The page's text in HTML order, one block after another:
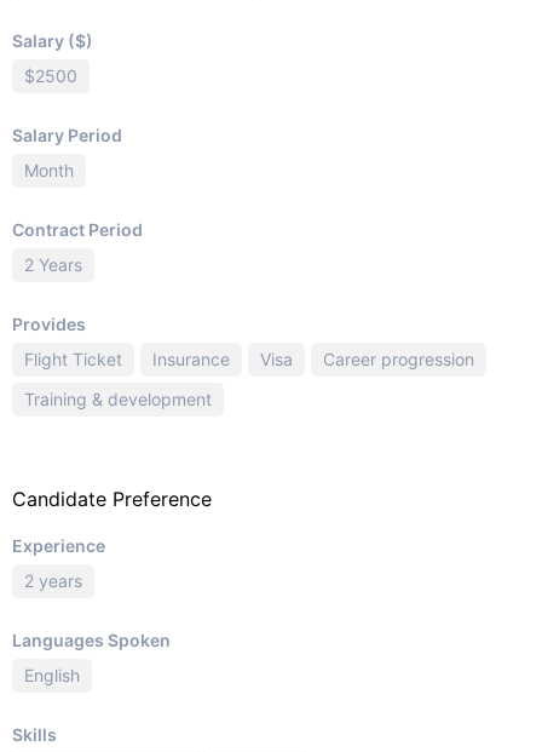
Salary ($)
$2500
Salary Period
Month
Contract Period
2 Years
Provides
Flight Ticket
Insurance Visa
Career progression
Training & development
Candidate Preference
Experience
2 years
Languages Spoken
English
Skills